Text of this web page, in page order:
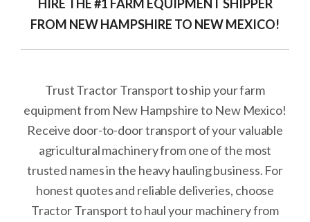
HIRE THE #1 FARM EQUIPMENT SHIPPER
FROM NEW HAMPSHIRE TO NEW MEXICO!
Trust Tractor Transport to ship your farm
equipment from New Hampshire to New Mexico!
Receive door-to-door transport of your valuable
agricultural machinery from one of the most
trusted names in the heavy hauling business. For
honest quotes and reliable deliveries, choose
Tractor Transport to haul your machinery from